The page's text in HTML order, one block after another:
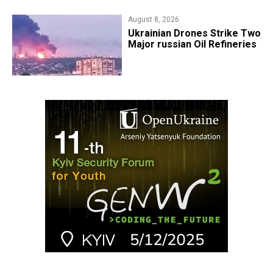
August 8, 2026
​Ukrainian Drones Strike Two
Major russian Oil Refineries